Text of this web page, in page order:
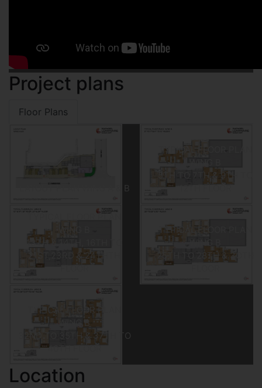
Project plans
Floor Plans
LAYOUT PLAN WING A & B
TYPICAL FLOOR PLAN
5TH TO 7TH & 9TH TO
TYPICAL FLOOR PLAN
WING B
13TH & 14TH, 16TH TO
21ST,23RD & 24THTH
FLOOR
TYPICAL FLOOR PLAN
25TH TO 28TH & 3OTH
TYPICAL FLOOR PLAN
WING B
32ND TO 35TH & 37TH TO
40TH FLOOR
Location